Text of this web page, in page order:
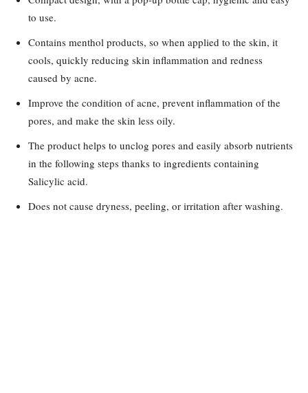
to use.
Contains menthol products, so when applied to the skin, it
cools, quickly reducing skin inflammation and redness
caused by acne.
Improve the condition of acne, prevent inflammation of the
pores, and make the skin less oily.
The product helps to unclog pores and easily absorb nutrients
in the following steps thanks to ingredients containing
Salicylic acid.
Does not cause dryness, peeling, or irritation after washing.